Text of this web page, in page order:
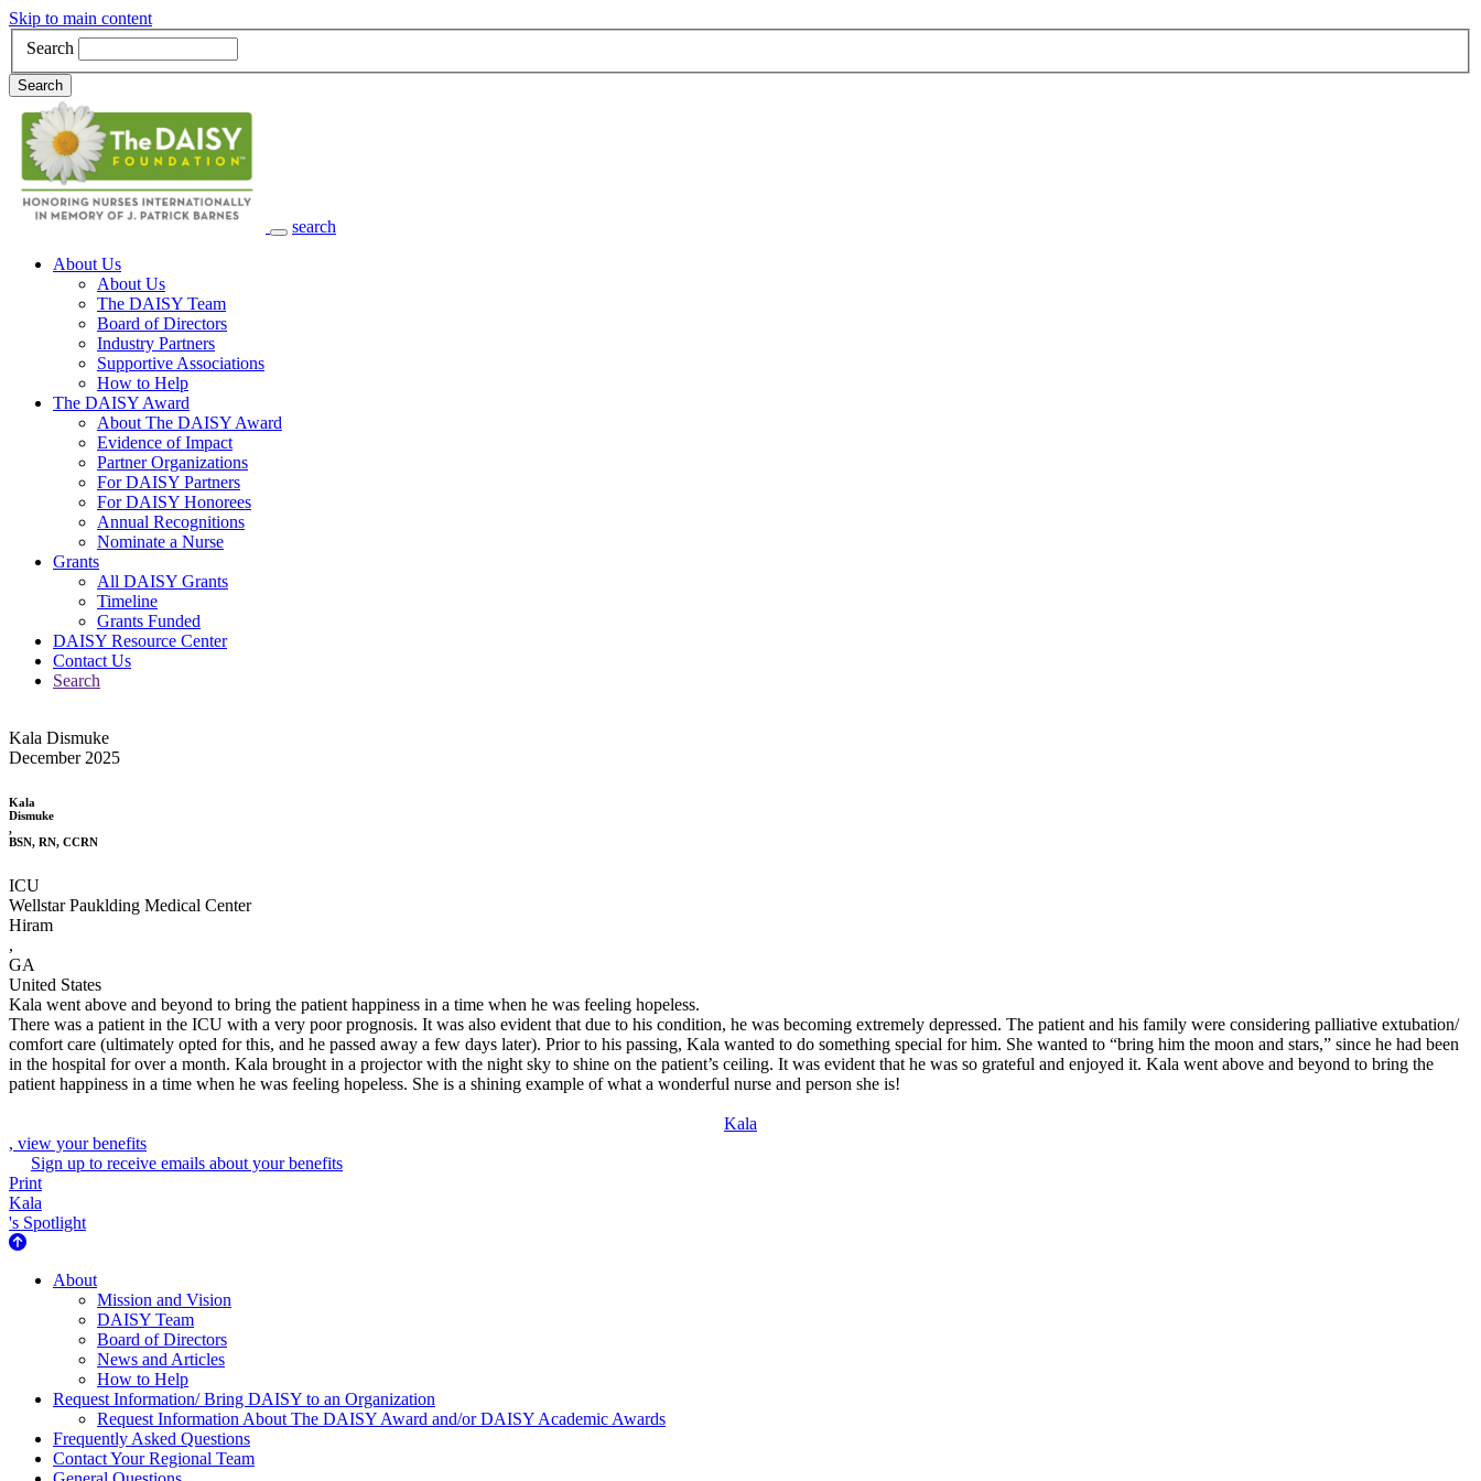
Skip to main content
Search
Search
search
Main Navigation
About Us
About Us
The DAISY Team
Board of Directors
Industry Partners
Supportive Associations
How to Help
The DAISY Award
About The DAISY Award
Evidence of Impact
Partner Organizations
For DAISY Partners
For DAISY Honorees
Annual Recognitions
Nominate a Nurse
Grants
All DAISY Grants
Timeline
Grants Funded
DAISY Resource Center
Contact Us
Search
Kala Dismuke
December 2025
Kala
Dismuke
,
BSN, RN, CCRN
ICU
Wellstar Pauklding Medical Center
Hiram
,
GA
United States
Kala went above and beyond to bring the patient happiness in a time when he was feeling hopeless.
There was a patient in the ICU with a very poor prognosis. It was also evident that due to his condition, he was becoming extremely depressed. The patient and his family were considering palliative extubation/
comfort care (ultimately opted for this, and he passed away a few days later). Prior to his passing, Kala wanted to do something special for him. She wanted to “bring him the moon and stars,” since he had been
in the hospital for over a month. Kala brought in a projector with the night sky to shine on the patient’s ceiling. It was evident that he was so grateful and enjoyed it. Kala went above and beyond to bring the
patient happiness in a time when he was feeling hopeless. She is a shining example of what a wonderful nurse and person she is!
Kala
, view your benefits
Sign up to receive emails about your benefits
Print
Kala
's Spotlight
About Us
About
Mission and Vision
DAISY Team
Board of Directors
News and Articles
How to Help
Request Information/ Bring DAISY to an Organization
Request Information About The DAISY Award and/or DAISY Academic Awards
Frequently Asked Questions
Contact Your Regional Team